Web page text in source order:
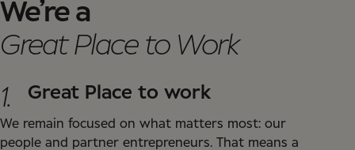
We’re a
Great Place to Work
1.
Great Place to work
We remain focused on what matters most: our
people and partner entrepreneurs. That means a